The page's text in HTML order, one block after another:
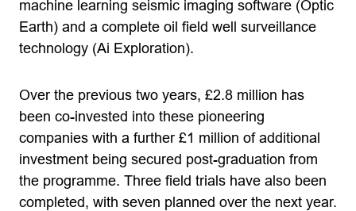
machine learning seismic imaging software (Optic
Earth) and a complete oil field well surveillance
technology (Ai Exploration).
Over the previous two years, £2.8 million has
been co-invested into these pioneering
companies with a further £1 million of additional
investment being secured post-graduation from
the programme. Three field trials have also been
completed, with seven planned over the next year.